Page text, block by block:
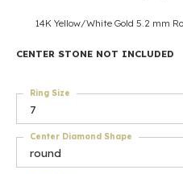
14K Yellow/White Gold 5.2 mm
CENTER STONE NOT INCLUDED
7
Ring Size
round
Center Diamond Shape